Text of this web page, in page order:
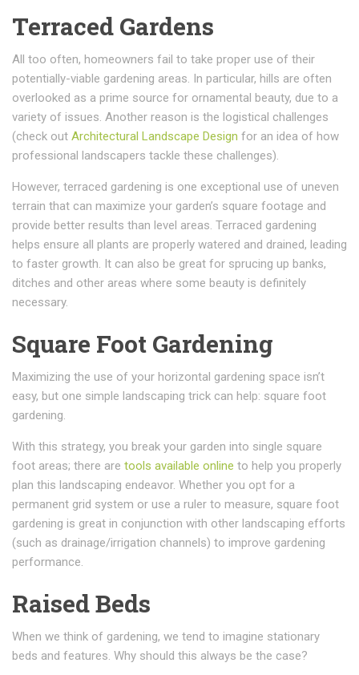
Terraced Gardens
All too often, homeowners fail to take proper use of their
potentially-viable gardening areas. In particular, hills are often
overlooked as a prime source for ornamental beauty, due to a
variety of issues. Another reason is the logistical challenges
(check out Architectural Landscape Design for an idea of how
professional landscapers tackle these challenges).
However, terraced gardening is one exceptional use of uneven
terrain that can maximize your garden’s square footage and
provide better results than level areas. Terraced gardening
helps ensure all plants are properly watered and drained, leading
to faster growth. It can also be great for sprucing up banks,
ditches and other areas where some beauty is definitely
necessary.
Square Foot Gardening
Maximizing the use of your horizontal gardening space isn’t
easy, but one simple landscaping trick can help: square foot
gardening.
With this strategy, you break your garden into single square
foot areas; there are tools available online to help you properly
plan this landscaping endeavor. Whether you opt for a
permanent grid system or use a ruler to measure, square foot
gardening is great in conjunction with other landscaping efforts
(such as drainage/irrigation channels) to improve gardening
performance.
Raised Beds
When we think of gardening, we tend to imagine stationary
beds and features. Why should this always be the case?